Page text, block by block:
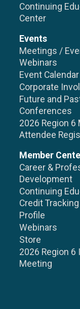
Continuing
Center
Events
Meetings /
Webinars
Event Calendar
Corporate
Future and
Conferences
2026 Region 6
Attendee
Member
Career &
Development
Continuing
Credit Tracking
Profile
Webinars
Store
2026 Region 6
Meeting